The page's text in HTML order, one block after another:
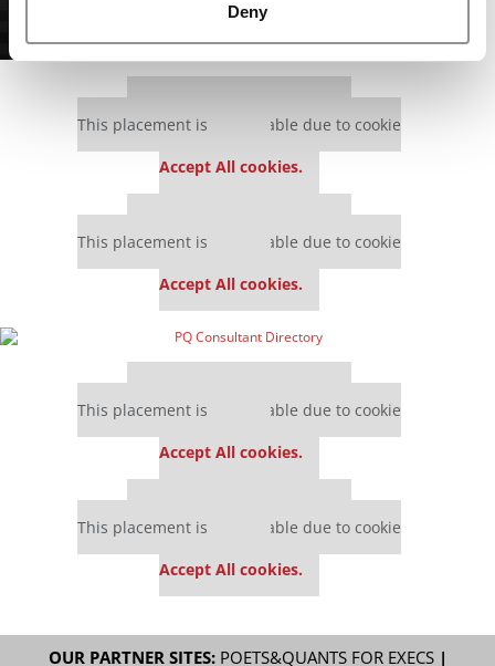
Deny
This placement is unavailable due to cookie
Accept All cookies.
This placement is unavailable due to cookie
Accept All cookies.
This placement is unavailable due to cookie
Accept All cookies.
This placement is unavailable due to cookie
Accept All cookies.
OUR PARTNER SITES: POETS&QUANTS FOR EXECS|